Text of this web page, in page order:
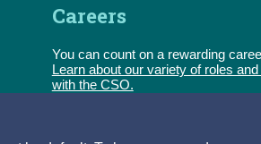
Careers
You can count on a rewarding
Learn about our variety of roles
with the CSO.